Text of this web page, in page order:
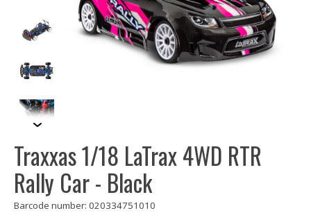
Traxxas 1/18 LaTrax 4WD RTR
Rally Car - Black
Barcode number: 020334751010